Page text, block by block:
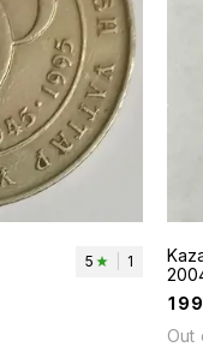
5 1
199
Out